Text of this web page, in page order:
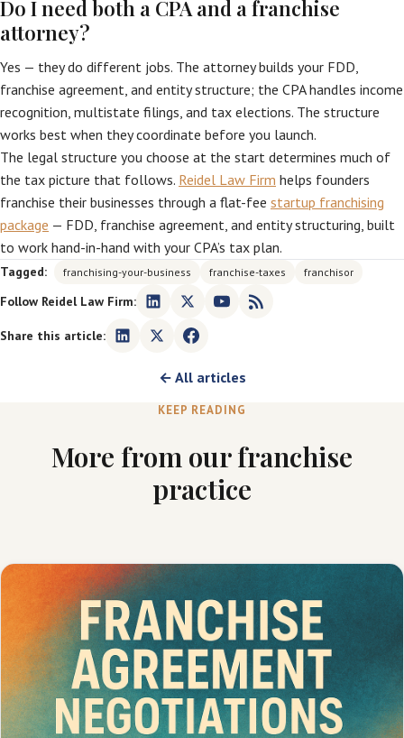
Do I need both a CPA and a franchise
attorney?
Yes — they do different jobs. The attorney builds your FDD,
franchise agreement, and entity structure; the CPA handles income
recognition, multistate filings, and tax elections. The structure
works best when they coordinate before you launch.
The legal structure you choose at the start determines much of
the tax picture that follows. Reidel Law Firm helps founders
franchise their businesses through a flat-fee startup franchising
package — FDD, franchise agreement, and entity structuring, built
to work hand-in-hand with your CPA’s tax plan.
Tagged: franchising-your-business franchise-taxes franchisor
Follow Reidel Law Firm:
Share this article:
← All articles
KEEP READING
More from our franchise
practice